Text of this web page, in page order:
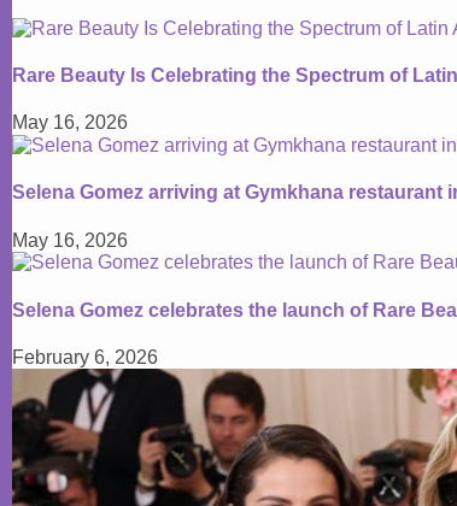
Rare Beauty Is Celebrating the Spectrum of
May 16, 2026
Selena Gomez arriving at Gymkhana restaurant
May 16, 2026
Selena Gomez celebrates the launch of Rare
February 6, 2026